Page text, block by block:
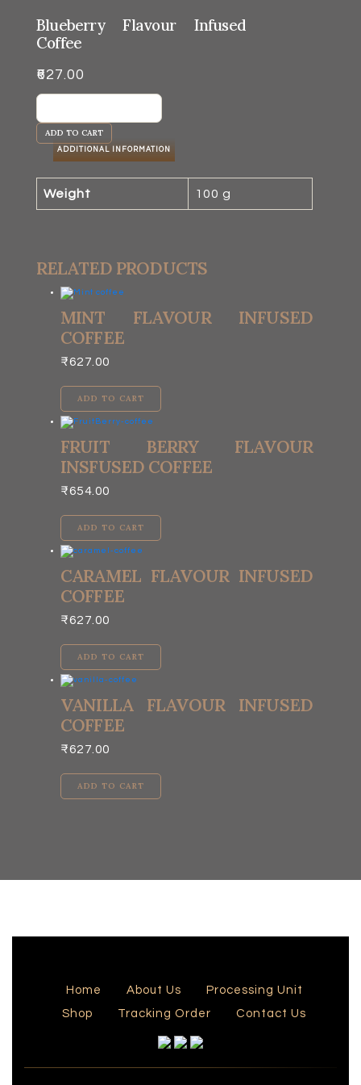
Blueberry Flavour Infused
Coffee
627.00
Flavour
Infused
Coffee
quantity
ADD TO CART
ADDITIONAL INFORMATION
Weight 100 g
RELATED PRODUCTS
MINT FLAVOUR INFUSED
COFFEE
₹627.00
ADD TO CART
FRUIT BERRY FLAVOUR
INSFUSED COFFEE
₹654.00
ADD TO CART
CARAMEL FLAVOUR INFUSED
COFFEE
₹627.00
ADD TO CART
VANILLA FLAVOUR INFUSED
COFFEE
₹627.00
ADD TO CART
Home About Us
Processing Unit
Shop
Tracking Order Contact Us